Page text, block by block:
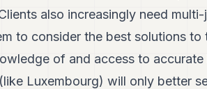
also increasingly need
to consider the best solutions to
of and access to accurate
Luxembourg) will only better